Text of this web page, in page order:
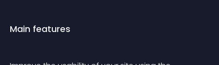
Main features